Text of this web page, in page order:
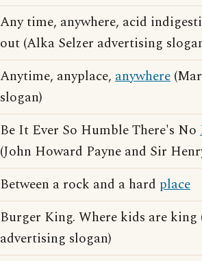
Any time, anywhere, acid
out (Alka Selzer advertising
Anytime, anyplace, anywhere
slogan)
Be It Ever So Humble There's No
(John Howard Payne and Sir
Between a rock and a hard place
Burger King. Where kids are
advertising slogan)